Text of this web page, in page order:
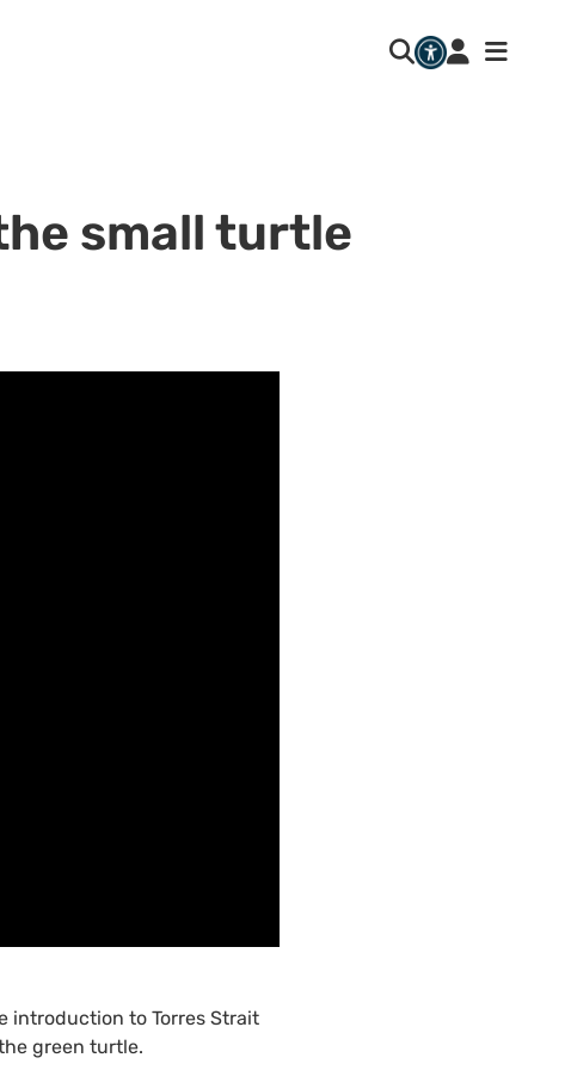
small turtle
introduction to Torres Strait
green turtle.